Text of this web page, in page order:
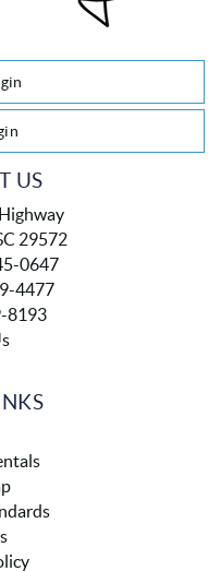
US
29572
0647
4477
8193